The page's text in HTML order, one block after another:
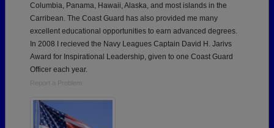
Columbia, Panama, Hawaii, Alaska, and most islands in the
Carribean. The Coast Guard has also provided me many
excellent educational opportunities to earn advanced degrees.
In 2008 I recieved the Navy Leagues Captain David H. Jarivs
Award for Inspirational Leadership, given to one Coast Guard
Officer each year.
Report a Problem